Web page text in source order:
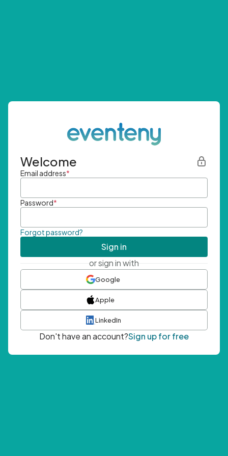
Welcome
Email address*
Password*
Forgot password?
Sign in
or sign in with
Google
Apple
LinkedIn
Don't have an account?Sign up for free